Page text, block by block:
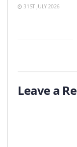
31ST JULY 2026
Leave a